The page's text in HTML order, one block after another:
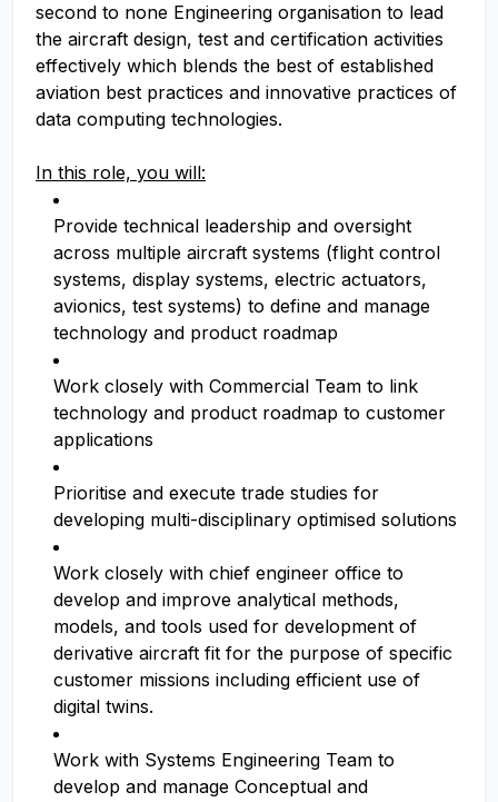
second to none Engineering organisation to lead
the aircraft design, test and certification activities
effectively which blends the best of established
aviation best practices and innovative practices of
data computing technologies.
In this role, you will:
Provide technical leadership and oversight
across multiple aircraft systems (flight control
systems, display systems, electric actuators,
avionics, test systems) to define and manage
technology and product roadmap
Work closely with Commercial Team to link
technology and product roadmap to customer
applications
Prioritise and execute trade studies for
developing multi-disciplinary optimised solutions
Work closely with chief engineer office to
develop and improve analytical methods,
models, and tools used for development of
derivative aircraft fit for the purpose of specific
customer missions including efficient use of
digital twins.
Work with Systems Engineering Team to
develop and manage Conceptual and